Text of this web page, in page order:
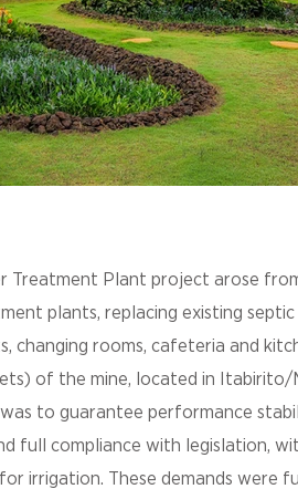
Treatment Plant project arose
plants, replacing existing
changing rooms, cafeteria and
of the mine, located in Itabirito/
to guarantee performance
full compliance with legislation,
irrigation. These demands were